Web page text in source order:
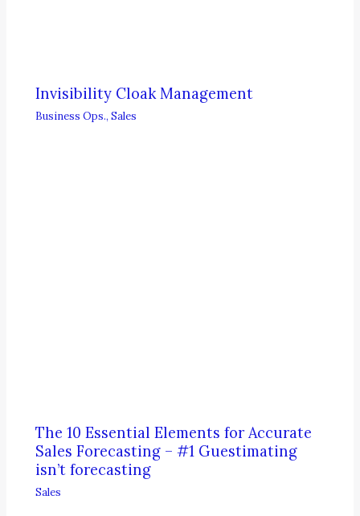
Invisibility Cloak Management
Business Ops.,Sales
The 10 Essential Elements for Accurate
Sales Forecasting – #1 Guestimating
isn’t forecasting
Sales